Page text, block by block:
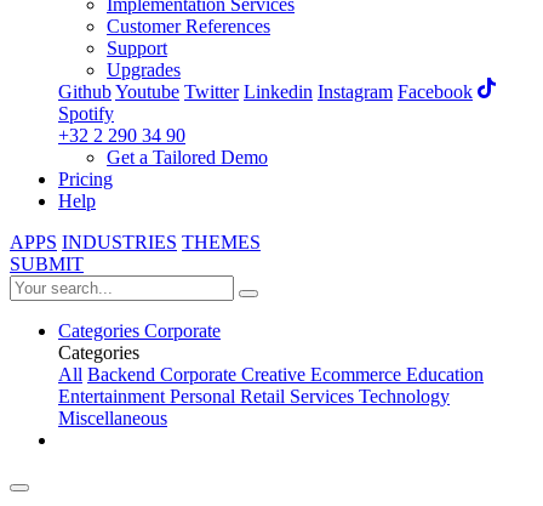
Implementation Services
Customer References
Support
Upgrades
GithubYoutube Twitter Linkedin Instagram Facebook
Spotify
+32 2 290 34 90
Get a Tailored Demo
Pricing
Help
APPS INDUSTRIES THEMES
SUBMIT
Categories Corporate
Categories
All Backend Corporate Creative Ecommerce Education
EntertainmentPersonal Retail Services Technology
Miscellaneous